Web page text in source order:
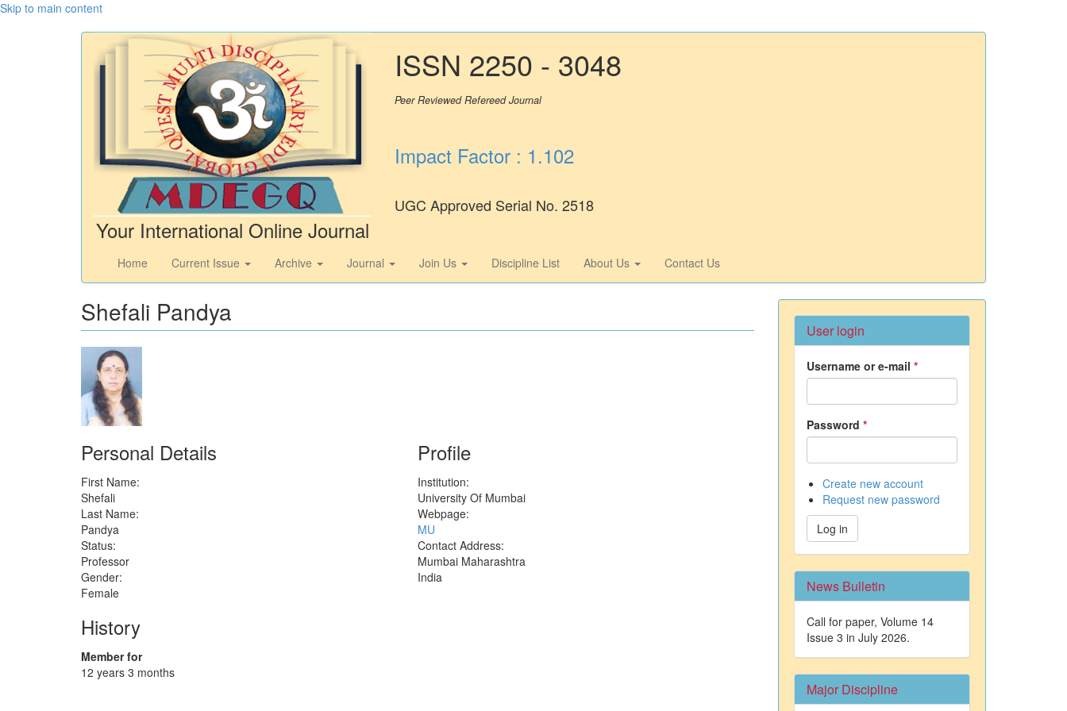
Skip to main content
Your International Online Journal
ISSN 2250 - 3048
Peer Reviewed Refereed Journal
Impact Factor : 1.102
UGC Approved Serial No. 2518
Home Current Issue Archive Journal Join Us Discipline List About Us Contact Us
Shefali Pandya
Personal Details
First Name:
Shefali
Last Name:
Pandya
Status:
Professor
Gender:
Female
Profile
Institution:
University Of Mumbai
Webpage:
MU
Contact Address:
Mumbai Maharashtra
India
History
Member for
12 years 3 months
User login
Username or e-mail *
Password *
Create new account
Request new password
Log in
News Bulletin
Call for paper, Volume 14
Issue 3 in July 2026.
Major Discipline